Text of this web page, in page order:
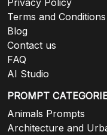
Terms and Conditions
Blog
Contact us
FAQ
AI Studio
PROMPT
Animals Prompts
Architecture and